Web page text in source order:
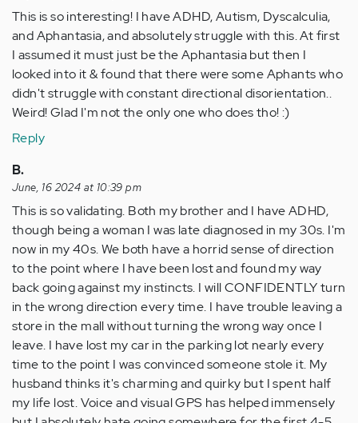
This is so interesting! I have ADHD, Autism, Dyscalculia,
and Aphantasia, and absolutely struggle with this. At first
I assumed it must just be the Aphantasia but then I
looked into it & found that there were some Aphants who
didn't struggle with constant directional disorientation..
Weird! Glad I'm not the only one who does tho! :)
Reply
B.
June, 16 2024 at 10:39 pm
This is so validating. Both my brother and I have ADHD,
though being a woman I was late diagnosed in my 30s. I'm
now in my 40s. We both have a horrid sense of direction
to the point where I have been lost and found my way
back going against my instincts. I will CONFIDENTLY turn
in the wrong direction every time. I have trouble leaving a
store in the mall without turning the wrong way once I
leave. I have lost my car in the parking lot nearly every
time to the point I was convinced someone stole it. My
husband thinks it's charming and quirky but I spent half
my life lost. Voice and visual GPS has helped immensely